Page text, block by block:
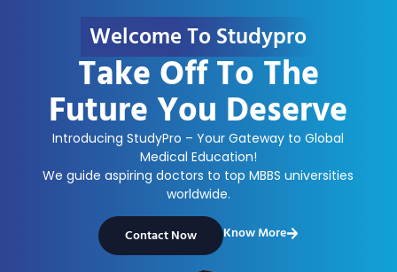
Welcome To Studypro
Take Off To The
Future You Deserve
Introducing StudyPro – Your Gateway to Global
Medical Education!
We guide aspiring doctors to top MBBS universities
worldwide.
Contact Now Know More